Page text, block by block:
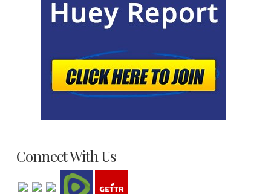
Connect With Us